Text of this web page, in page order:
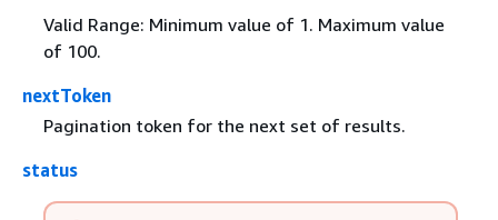
Valid Range: Minimum value of 1. Maximum value
of 100.
nextToken
Pagination token for the next set of results.
status